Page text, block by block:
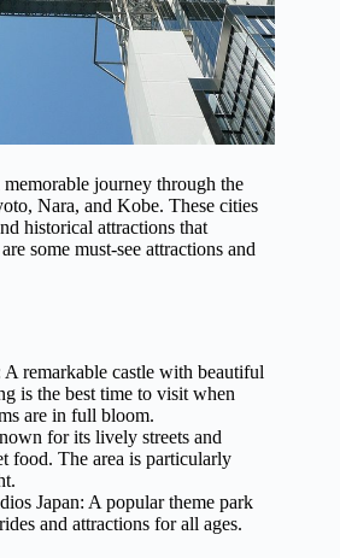
journey through the
Nara, and Kobe. These cities
historical attractions that
some must-see attractions and
A remarkable castle with beautiful
is the best time to visit when
are in full bloom.
for its lively streets and
food. The area is particularly
Japan: A popular theme park
and attractions for all ages.